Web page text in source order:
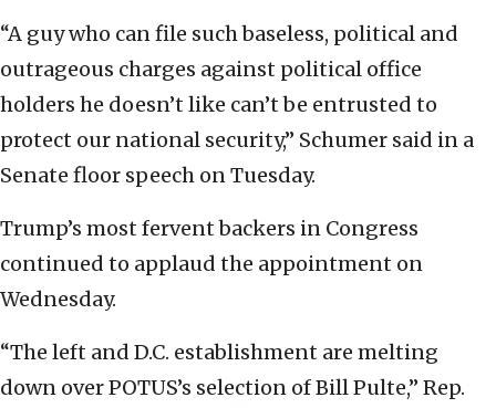
“A guy who can file such baseless, political and
outrageous charges against political office
holders he doesn’t like can’t be entrusted to
protect our national security,” Schumer said in a
Senate floor speech on Tuesday.
Trump’s most fervent backers in Congress
continued to applaud the appointment on
Wednesday.
“The left and D.C. establishment are melting
down over POTUS’s selection of Bill Pulte,” Rep.